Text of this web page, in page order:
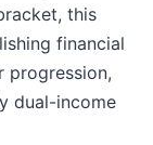
this
financial
progression,
dual-income